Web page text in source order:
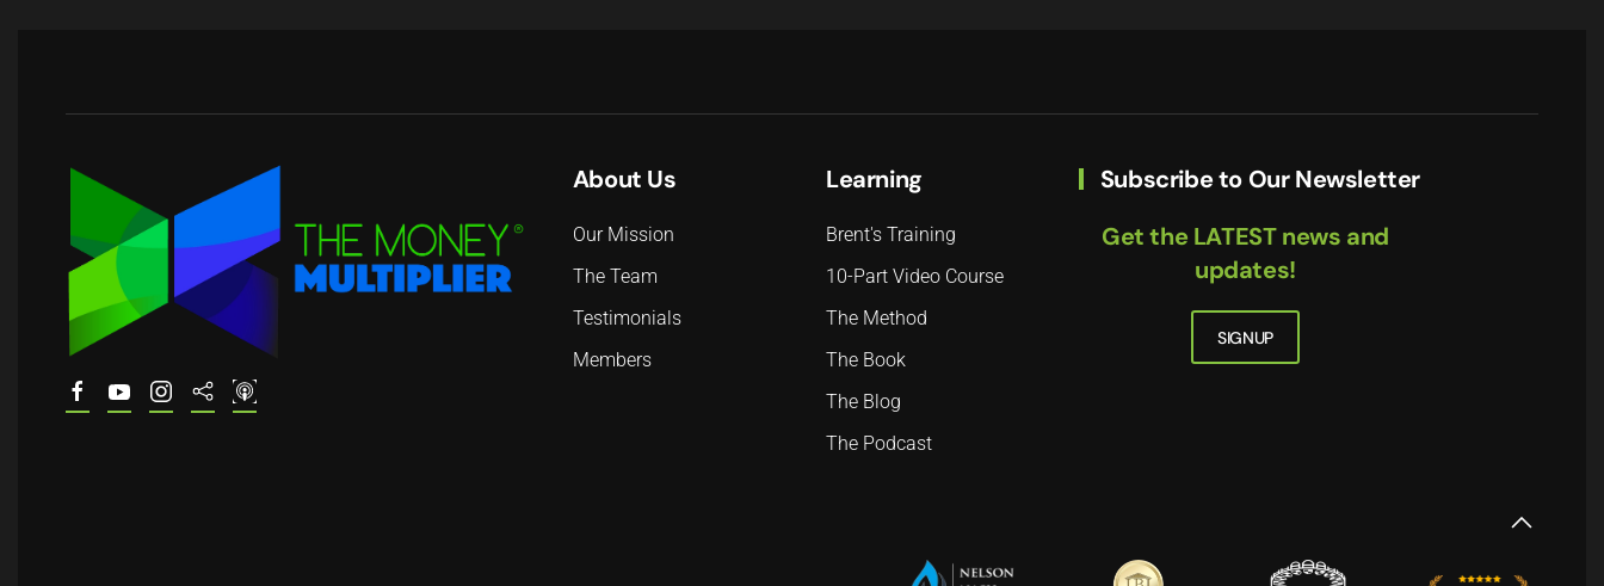
About Us
Our Mission
The Team
Testimonials
Members
Learning
Brent's Training
10-Part Video Course
The Method
The Book
The Blog
The Podcast
Subscribe to Our Newsletter
Get the LATEST news and
updates!
SIGNUP